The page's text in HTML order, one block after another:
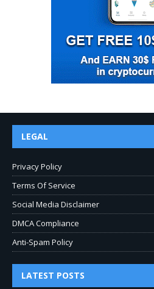
LEGAL
Privacy Policy
Terms Of Service
Social Media Disclaimer
DMCA Compliance
Anti-Spam Policy
LATEST POSTS